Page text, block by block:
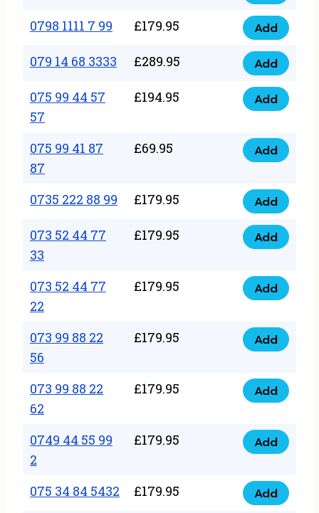
quantity
66
quantity
1111
88
quantity
0798 1111 7 99 £179.95
0798
1111
99
quantity
Add
079 14 68 3333 £289.95
079
14
68
quantity
Add
075 99 44 57
57
£194.95
075
44
57
57
quantity
Add
075 99 41 87
87
£69.95
075
41
87
87
Add
0735 222 88 99 £179.95
0735
222
88
quantity
Add
073 52 44 77
33
£179.95
073
44
77
33
quantity
Add
073 52 44 77
22
£179.95
073
44
77
22
quantity
Add
073 99 88 22
56
£179.95
073
88
56
quantity
Add
073 99 88 22
62
£179.95
073
88
62
quantity
Add
0749 44 55 99
2
£179.95
0749
55
Add
075 34 84 5432 £179.95
075
Add